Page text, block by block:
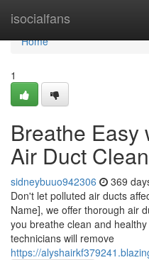
isocialfans
Home
Home
1
Breathe Easy
Air Duct
sidneybuuo942306 369
Don't let polluted air ducts
Name], we offer thorough air
you breathe clean and
technicians will remove
https://